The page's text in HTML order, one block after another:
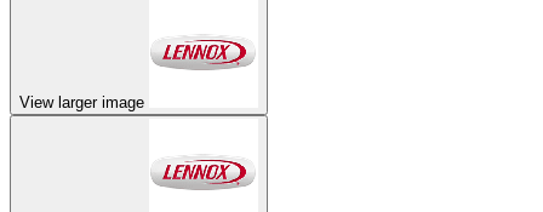
View larger image